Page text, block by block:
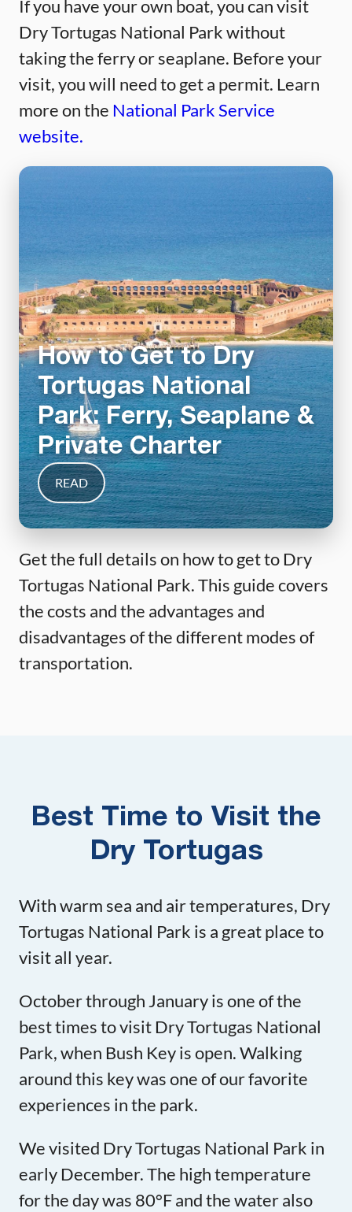
If you have your own boat, you can visit
Dry Tortugas National Park without
taking the ferry or seaplane. Before your
visit, you will need to get a permit. Learn
more on the National Park Service
website.
How to Get to Dry
Tortugas National
Park: Ferry, Seaplane &
Private Charter
READ
Get the full details on how to get to Dry
Tortugas National Park. This guide covers
the costs and the advantages and
disadvantages of the different modes of
transportation.
Best Time to Visit the
Dry Tortugas
With warm sea and air temperatures, Dry
Tortugas National Park is a great place to
visit all year.
October through January is one of the
best times to visit Dry Tortugas National
Park, when Bush Key is open. Walking
around this key was one of our favorite
experiences in the park.
We visited Dry Tortugas National Park in
early December. The high temperature
for the day was 80°F and the water also